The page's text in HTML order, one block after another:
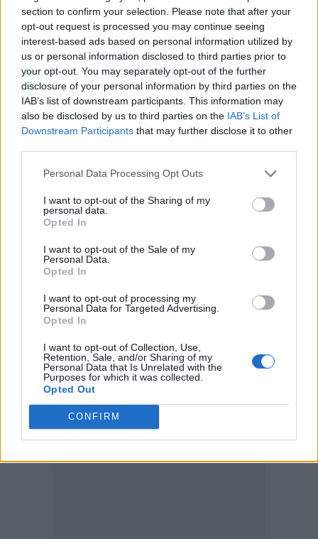
section to confirm your selection. Please note that after your
opt-out request is processed you may continue seeing
interest-based ads based on personal information utilized by
us or personal information disclosed to third parties prior to
your opt-out. You may separately opt-out of the further
disclosure of your personal information by third parties on the
IAB’s list of downstream participants. This information may
also be disclosed by us to third parties on the IAB’s List of
Downstream Participants that may further disclose it to other
Personal Data Processing Opt Outs
I want to opt-out of the Sharing of my
personal data.
Opted In
I want to opt-out of the Sale of my
Personal Data.
Opted In
I want to opt-out of processing my
Personal Data for Targeted Advertising.
Opted In
I want to opt-out of Collection, Use,
Retention, Sale, and/or Sharing of my
Personal Data that Is Unrelated with the
Purposes for which it was collected.
Opted Out
CONFIRM
“I always say that I was in the right place at the
wrong time, or the wrong place at the right
Read the full interview with Tree Sequoia and
all the winners from the Virgin Atlantic
Attitude Awards 2019, powered by Jaguar
Buy now and take advantage of our best-ever
issues for £19.99to downloadto any device.